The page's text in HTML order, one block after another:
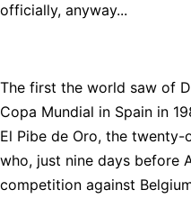
officially, anyway...
The first the world saw of
Copa Mundial in Spain in
El Pibe de Oro, the
who, just nine days before
competition against